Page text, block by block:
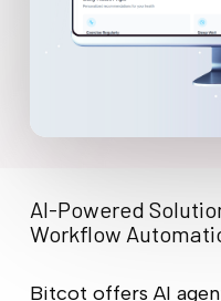
AI-Powered
Workflow
Bitcot offers AI